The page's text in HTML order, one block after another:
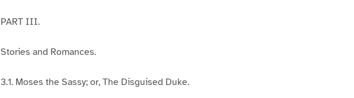
PART III.
Stories and Romances.
3.1. Moses the Sassy; or, The Disguised Duke.